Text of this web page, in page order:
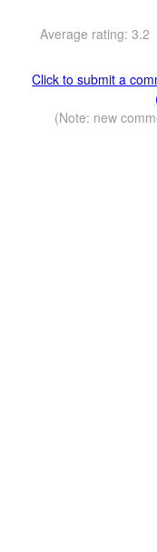
Average rating: 3.2
Click to submit a
(Note: new